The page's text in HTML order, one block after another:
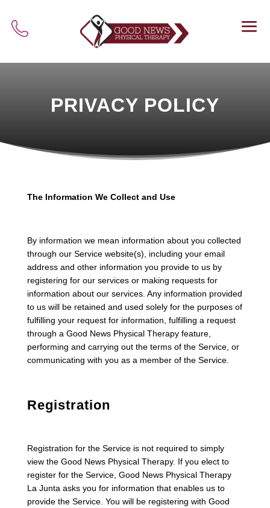
PRIVACY POLICY
The Information We Collect and Use
By information we mean information about you collected
through our Service website(s), including your email
address and other information you provide to us by
registering for our services or making requests for
information about our services. Any information provided
to us will be retained and used solely for the purposes of
fulfilling your request for information, fulfilling a request
through a Good News Physical Therapy feature,
performing and carrying out the terms of the Service, or
communicating with you as a member of the Service.
Registration
Registration for the Service is not required to simply
view the Good News Physical Therapy. If you elect to
register for the Service, Good News Physical Therapy
La Junta asks you for information that enables us to
provide the Service. You will be registering with Good